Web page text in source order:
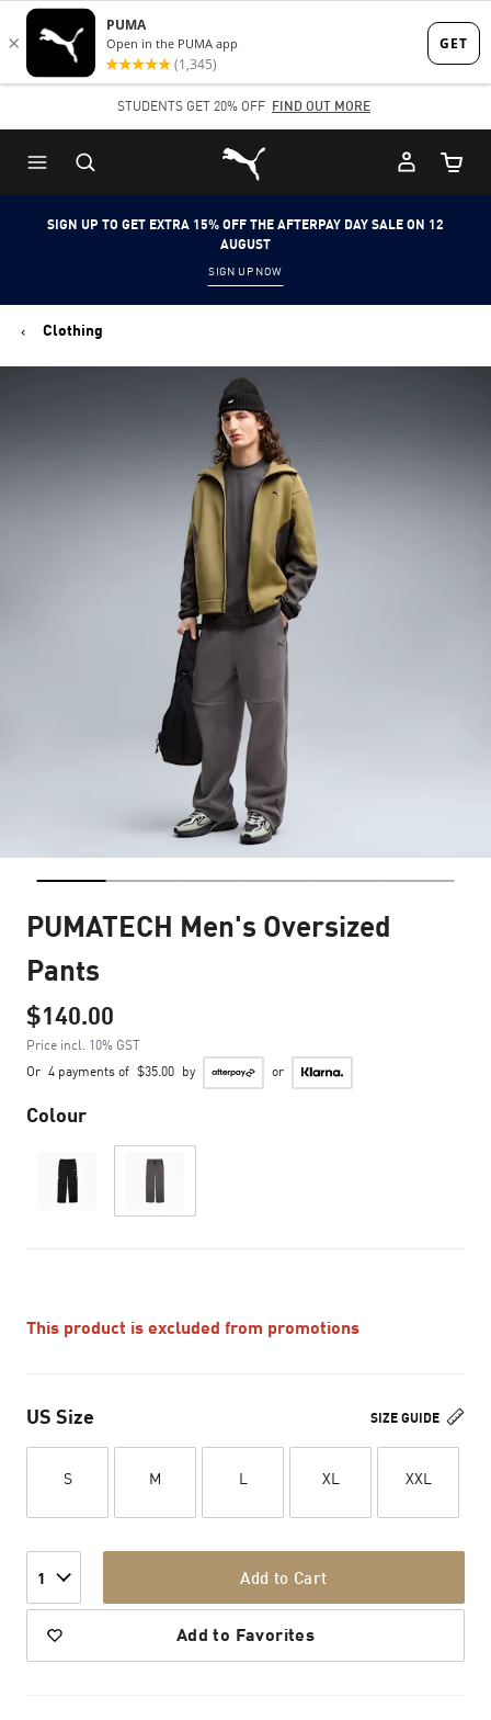
Skip
to
content
Skip
to
Content
STUDENTS GET 20% OFF FIND OUT MORE
Puma Home
Cart
SIGN UP TO GET EXTRA 15% OFF THE AFTERPAY DAY SALE ON 12
AUGUST
SIGN UP NOW
Clothing
PUMATECH Men's Oversized
Pants
$140.00
Price incl. 10% GST
Or 4 payments of $35.00 by or
Colour
This product is excluded from promotions
SIZE GUIDE
US Size
S M L XL XXL
1 Add to Cart
Add to Favorites